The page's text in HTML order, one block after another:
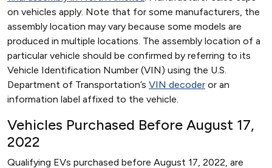
on vehicles apply. Note that for some manufacturers, the
assembly location may vary because some models are
produced in multiple locations. The assembly location of a
particular vehicle should be confirmed by referring to its
Vehicle Identification Number (VIN) using the U.S.
Department of Transportation’s VIN decoder or an
information label affixed to the vehicle.
Vehicles Purchased Before August 17,
2022
Qualifying EVs purchased before August 17, 2022, are